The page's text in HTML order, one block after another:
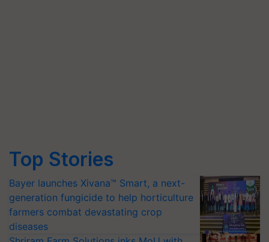
Top Stories
Bayer launches Xivana™ Smart, a next-
generation fungicide to help horticulture
farmers combat devastating crop
diseases